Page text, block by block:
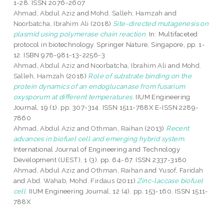
1-28. ISSN 2076-2607
Ahmad, Abdul Aziz and Mohd. Salleh, Hamzah and
Noorbatcha, Ibrahim Ali (2018) Site-directed mutagenesis on
plasmid using polymerase chain reaction. In: Multifaceted
protocol in biotechnology. Springer Nature, Singapore, pp. 1-
12. ISBN 978-981-13-2256-3
Ahmad, Abdul Aziz and Noorbatcha, Ibrahim Ali and Mohd.
Salleh, Hamzah (2018) Role of substrate binding on the
protein dynamics of an endoglucanase from fusarium
oxysporum at different temperatures. IIUM Engineering
Journal, 19 (1). pp. 307-314. ISSN 1511-788X E-ISSN 2289-
7860
Ahmad, Abdul Aziz and Othman, Raihan (2013) Recent
advances in biofuel cell and emerging hybrid system.
International Journal of Engineering and Technology
Development (IJEST), 1 (3). pp. 64-67. ISSN 2337-3180
Ahmad, Abdul Aziz and Othman, Raihan andYusof, Faridah
andAbd. Wahab, Mohd. Firdaus (2011) Zinc-laccase biofuel
cell. IIUM Engineering Journal, 12 (4). pp. 153-160. ISSN 1511-
788X